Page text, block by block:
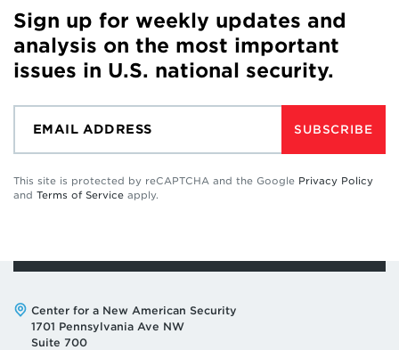
Sign up for weekly updates and
analysis on the most important
issues in U.S. national security.
SUBSCRIBE
This site is protected by reCAPTCHA and the Google Privacy Policy
and Terms of Service apply.
Address:
Center for a New American Security
1701 Pennsylvania Ave NW
Suite 700